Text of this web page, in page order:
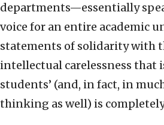
departments—essentially
voice for an entire academic
statements of solidarity with
intellectual carelessness that
students’ (and, in fact, in
thinking as well) is